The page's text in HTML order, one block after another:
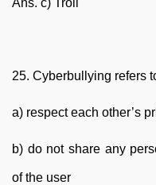
25. Cyberbullying refers
a) respect each other’s
b) do not share any
of the user